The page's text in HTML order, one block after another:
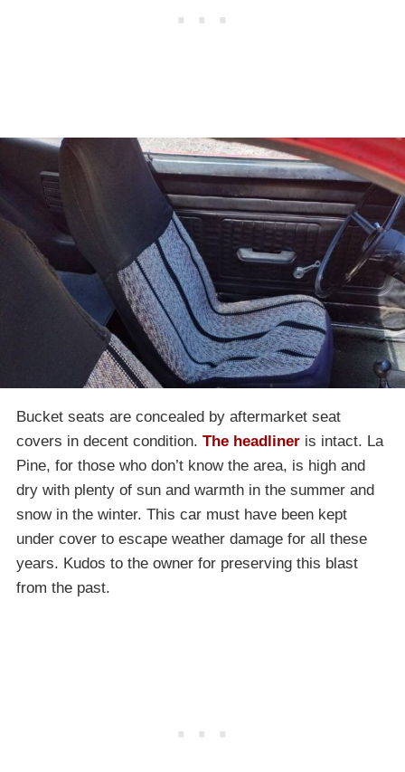
Bucket seats are concealed by aftermarket seat
covers in decent condition. The headliner is intact. La
Pine, for those who don’t know the area, is high and
dry with plenty of sun and warmth in the summer and
snow in the winter. This car must have been kept
under cover to escape weather damage for all these
years. Kudos to the owner for preserving this blast
from the past.